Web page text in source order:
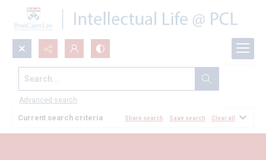
Search...
Advanced search
All Documents
Current search criteria Share search Save search Clear all